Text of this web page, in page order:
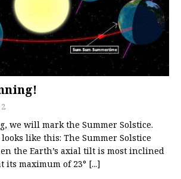
2
we will mark the Summer Solstice.
like this: The Summer Solstice
the Earth’s axial tilt is most inclined
its maximum of 23° [...]